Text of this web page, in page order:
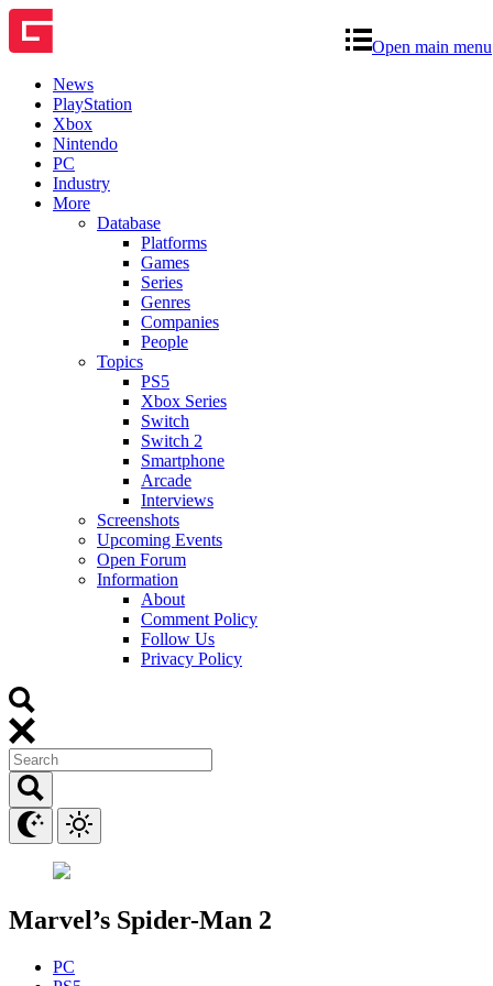
Open main menu
News
PlayStation
Xbox
Nintendo
PC
Industry
More
Database
Platforms
Games
Series
Genres
Companies
People
Topics
PS5
Xbox Series
Switch
Switch 2
Smartphone
Arcade
Interviews
Screenshots
Upcoming Events
Open Forum
Information
About
Comment Policy
Follow Us
Privacy Policy
Marvel’s Spider-Man 2
PC